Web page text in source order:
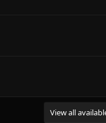
View all